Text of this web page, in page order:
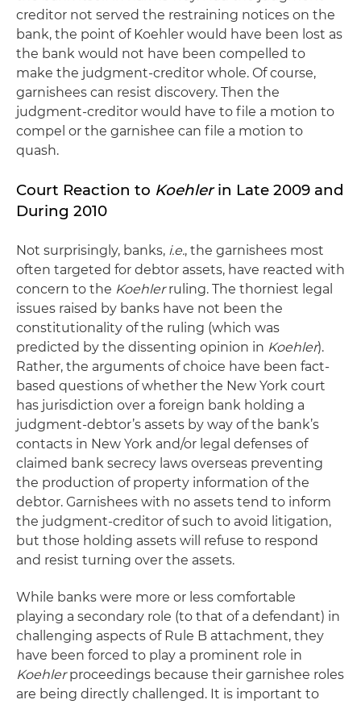
creditor not served the restraining notices on the
bank, the point of Koehler would have been lost as
the bank would not have been compelled to
make the judgment-creditor whole. Of course,
garnishees can resist discovery. Then the
judgment-creditor would have to file a motion to
compel or the garnishee can file a motion to
quash.
Court Reaction to Koehlerin Late 2009 and
During 2010
Not surprisingly, banks, i.e., the garnishees most
often targeted for debtor assets, have reacted with
concern to the Koehlerruling. The thorniest legal
issues raised by banks have not been the
constitutionality of the ruling (which was
predicted by the dissenting opinion in Koehler).
Rather, the arguments of choice have been fact-
based questions of whether the New York court
has jurisdiction over a foreign bank holding a
judgment-debtor’s assets by way of the bank’s
contacts in New York and/or legal defenses of
claimed bank secrecy laws overseas preventing
the production of property information of the
debtor. Garnishees with no assets tend to inform
the judgment-creditor of such to avoid litigation,
but those holding assets will refuse to respond
and resist turning over the assets.
While banks were more or less comfortable
playing a secondary role (to that of a defendant) in
challenging aspects of Rule B attachment, they
have been forced to play a prominent role in
Koehlerproceedings because their garnishee roles
are being directly challenged. It is important to